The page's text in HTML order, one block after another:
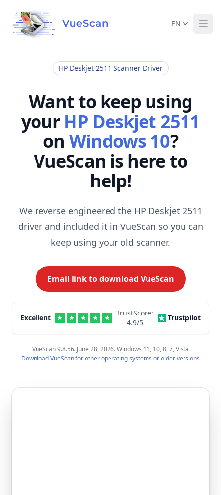
EN
HP Deskjet 2511 Scanner Driver
Want to keep using
your HP Deskjet 2511
on Windows 10?
VueScan is here to
help!
We reverse engineered the HP Deskjet 2511
driver and included it in VueScan so you can
keep using your old scanner.
Email link to download VueScan
Excellent
TrustScore:
4.9/5
Trustpilot
VueScan 9.8.56. June 28, 2026. Windows 11, 10, 8, 7, Vista
Download VueScan for other operating systems or older versions